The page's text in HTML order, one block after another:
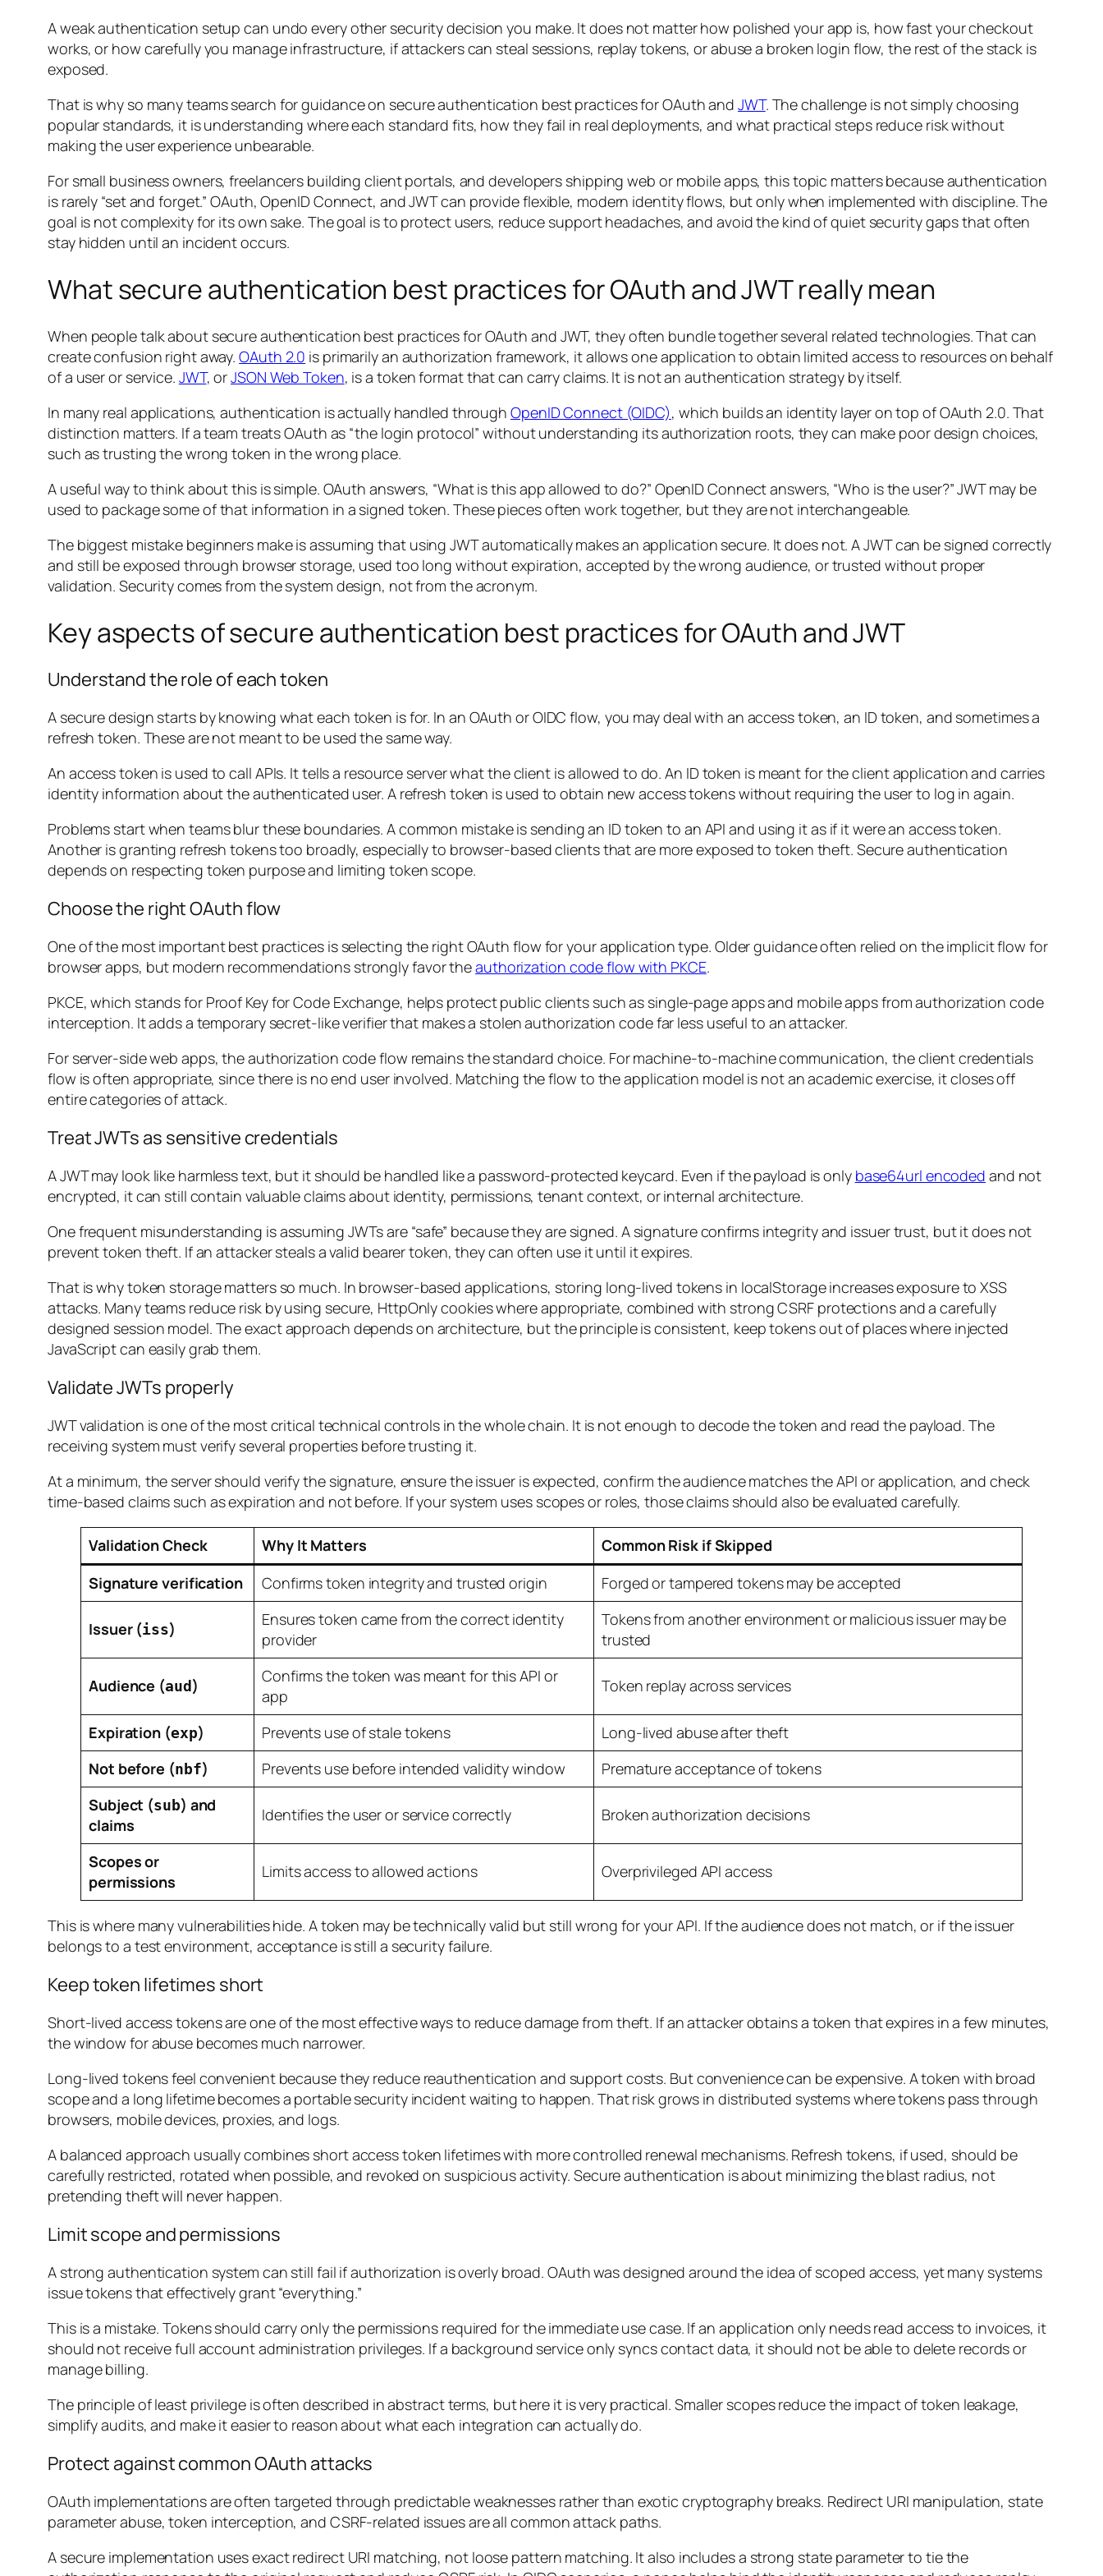
A weak authentication setup can undo every other security decision you make. It does not matter how polished your app is, how fast your checkout
works, or how carefully you manage infrastructure, if attackers can steal sessions, replay tokens, or abuse a broken login flow, the rest of the stack is
exposed.
That is why so many teams search for guidance on secure authentication best practices for OAuth andJWT. The challenge is not simply choosing
popular standards, it is understanding where each standard fits, how they fail in real deployments, and what practical steps reduce risk without
making the user experience unbearable.
For small business owners, freelancers building client portals, and developers shipping web or mobile apps, this topic matters because authentication
is rarely “set and forget.” OAuth, OpenID Connect, and JWT can provide flexible, modern identity flows, but only when implemented with discipline. The
goal is not complexity for its own sake. The goal is to protect users, reduce support headaches, and avoid the kind of quiet security gaps that often
stay hidden until an incident occurs.
What secure authentication best practices for OAuth and JWT really mean
When people talk about secure authentication best practices for OAuth and JWT, they often bundle together several related technologies. That can
create confusion right away.OAuth 2.0 is primarily an authorization framework, it allows one application to obtain limited access to resources on behalf
of a user or service. JWT, orJSON Web Token, is a token format that can carry claims. It is not an authentication strategy by itself.
In many real applications, authentication is actually handled through OpenID Connect (OIDC), which builds an identity layer on top of OAuth 2.0. That
distinction matters. If a team treats OAuth as “the login protocol” without understanding its authorization roots, they can make poor design choices,
such as trusting the wrong token in the wrong place.
A useful way to think about this is simple. OAuth answers, “What is this app allowed to do?” OpenID Connect answers, “Who is the user?” JWT may be
used to package some of that information in a signed token. These pieces often work together, but they are not interchangeable.
The biggest mistake beginners make is assuming that using JWT automatically makes an application secure. It does not. A JWT can be signed correctly
and still be exposed through browser storage, used too long without expiration, accepted by the wrong audience, or trusted without proper
validation. Security comes from the system design, not from the acronym.
Key aspects of secure authentication best practices for OAuth and JWT
Understand the role of each token
A secure design starts by knowing what each token is for. In an OAuth or OIDC flow, you may deal with an access token, an ID token, and sometimes a
refresh token. These are not meant to be used the same way.
An access token is used to call APIs. It tells a resource server what the client is allowed to do. An ID token is meant for the client application and carries
identity information about the authenticated user. A refresh token is used to obtain new access tokens without requiring the user to log in again.
Problems start when teams blur these boundaries. A common mistake is sending an ID token to an API and using it as if it were an access token.
Another is granting refresh tokens too broadly, especially to browser-based clients that are more exposed to token theft. Secure authentication
depends on respecting token purpose and limiting token scope.
Choose the right OAuth flow
One of the most important best practices is selecting the right OAuth flow for your application type. Older guidance often relied on the implicit flow for
browser apps, but modern recommendations strongly favor theauthorization code flow with PKCE.
PKCE, which stands for Proof Key for Code Exchange, helps protect public clients such as single-page apps and mobile apps from authorization code
interception. It adds a temporary secret-like verifier that makes a stolen authorization code far less useful to an attacker.
For server-side web apps, the authorization code flow remains the standard choice. For machine-to-machine communication, the client credentials
flow is often appropriate, since there is no end user involved. Matching the flow to the application model is not an academic exercise, it closes off
entire categories of attack.
Treat JWTs as sensitive credentials
A JWT may look like harmless text, but it should be handled like a password-protected keycard. Even if the payload is only base64url encoded and not
encrypted, it can still contain valuable claims about identity, permissions, tenant context, or internal architecture.
One frequent misunderstanding is assuming JWTs are “safe” because they are signed. A signature confirms integrity and issuer trust, but it does not
prevent token theft. If an attacker steals a valid bearer token, they can often use it until it expires.
That is why token storage matters so much. In browser-based applications, storing long-lived tokens in localStorage increases exposure to XSS
attacks. Many teams reduce risk by using secure, HttpOnly cookies where appropriate, combined with strong CSRF protections and a carefully
designed session model. The exact approach depends on architecture, but the principle is consistent, keep tokens out of places where injected
JavaScript can easily grab them.
Validate JWTs properly
JWT validation is one of the most critical technical controls in the whole chain. It is not enough to decode the token and read the payload. The
receiving system must verify several properties before trusting it.
At a minimum, the server should verify the signature, ensure the issuer is expected, confirm the audience matches the API or application, and check
time-based claims such as expiration and not before. If your system uses scopes or roles, those claims should also be evaluated carefully.
Validation Check Why It Matters
Common Risk if Skipped
Signature verification
Confirms token integrity and trusted origin Forged or tampered tokens may be accepted
Issuer (iss)
Ensures token came from the correct identity
provider
Tokens from another environment or malicious issuer may be
trusted
Audience (aud)
Confirms the token was meant for this API or
app
Token replay across services
Expiration (exp) Prevents use of stale tokens
Long-lived abuse after theft
Not before (nbf) Prevents use before intended validity window
Premature acceptance of tokens
Subject (sub) and
claims
Identifies the user or service correctly Broken authorization decisions
Scopes or
permissions
Limits access to allowed actions Overprivileged API access
This is where many vulnerabilities hide. A token may be technically valid but still wrong for your API. If the audience does not match, or if the issuer
belongs to a test environment, acceptance is still a security failure.
Keep token lifetimes short
Short-lived access tokens are one of the most effective ways to reduce damage from theft. If an attacker obtains a token that expires in a few minutes,
the window for abuse becomes much narrower.
Long-lived tokens feel convenient because they reduce reauthentication and support costs. But convenience can be expensive. A token with broad
scope and a long lifetime becomes a portable security incident waiting to happen. That risk grows in distributed systems where tokens pass through
browsers, mobile devices, proxies, and logs.
A balanced approach usually combines short access token lifetimes with more controlled renewal mechanisms. Refresh tokens, if used, should be
carefully restricted, rotated when possible, and revoked on suspicious activity. Secure authentication is about minimizing the blast radius, not
pretending theft will never happen.
Limit scope and permissions
A strong authentication system can still fail if authorization is overly broad. OAuth was designed around the idea of scoped access, yet many systems
issue tokens that effectively grant “everything.”
This is a mistake. Tokens should carry only the permissions required for the immediate use case. If an application only needs read access to invoices, it
should not receive full account administration privileges. If a background service only syncs contact data, it should not be able to delete records or
manage billing.
The principle of least privilege is often described in abstract terms, but here it is very practical. Smaller scopes reduce the impact of token leakage,
simplify audits, and make it easier to reason about what each integration can actually do.
Protect against common OAuth attacks
OAuth implementations are often targeted through predictable weaknesses rather than exotic cryptography breaks. Redirect URI manipulation, state
parameter abuse, token interception, and CSRF-related issues are all common attack paths.
A secure implementation uses exact redirect URI matching, not loose pattern matching. It also includes a strong state parameter to tie the